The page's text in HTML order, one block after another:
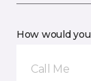
How would
Call Me